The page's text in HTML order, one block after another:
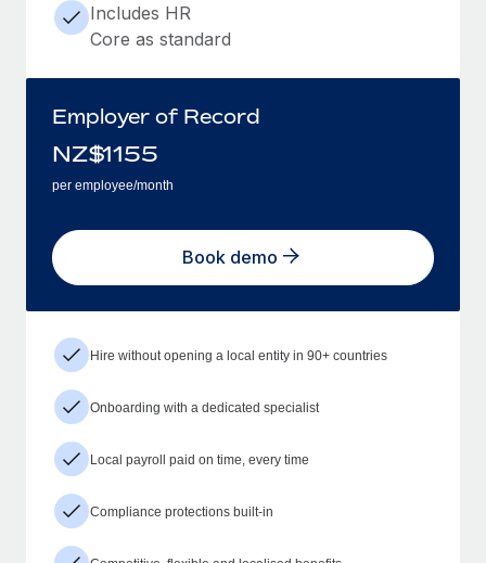
Includes HR
Core as standard
Employer of Record
NZ$1155
per employee/month
Book demo
Hire without opening a local entity in 90+ countries
Onboarding with a dedicated specialist
Local payroll paid on time, every time
Compliance protections built-in